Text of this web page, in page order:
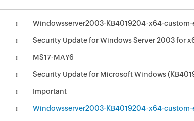
Windowsserver2003-KB4019204-x64-
Security Update for Windows Server 2003 for
MS17-MAY6
Security Update for Microsoft Windows
Important
Windowsserver2003-KB4019204-x64-